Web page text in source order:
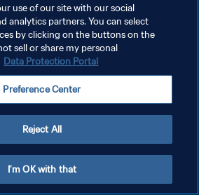
rights reserved.
use of our site with our social
analytics partners. You can select
by clicking on the buttons on the
sell or share my personal
Data Protection Portal
Preference Center
Reject All
I'm OK with that